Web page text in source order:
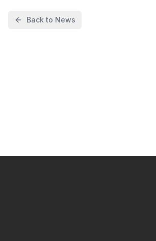
Back to News